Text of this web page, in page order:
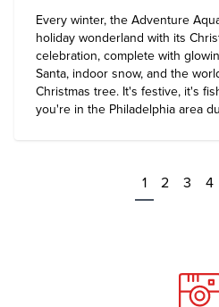
Every winter, the Adventure
holiday wonderland with its
celebration, complete with
Santa, indoor snow, and the
Christmas tree. It's festive, it's
you're in the Philadelphia area
1 2 3 4